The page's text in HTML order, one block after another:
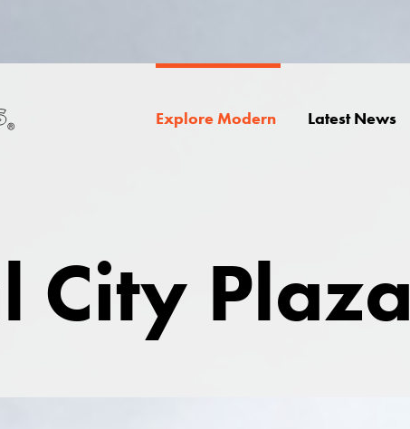
Explore Modern Latest News
City Plaza